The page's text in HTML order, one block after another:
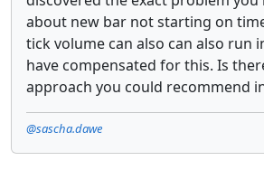
about new bar not starting on
tick volume can also can also run
have compensated for this. Is
approach you could recommend
@sascha.dawe